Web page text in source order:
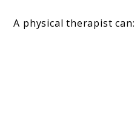
A physical therapist can: